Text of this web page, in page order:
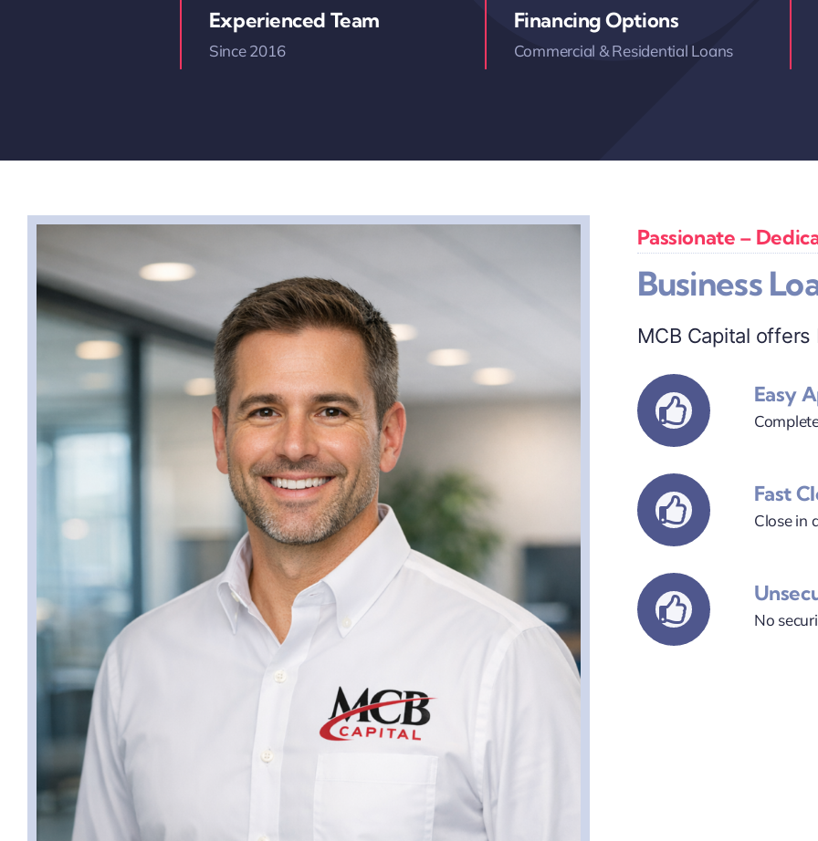
Experienced Team
Since 2016
Financing Options
Commercial & Residential Loans
Passionate –
Business
MCB Capital
Easy
Fast
Close in
No